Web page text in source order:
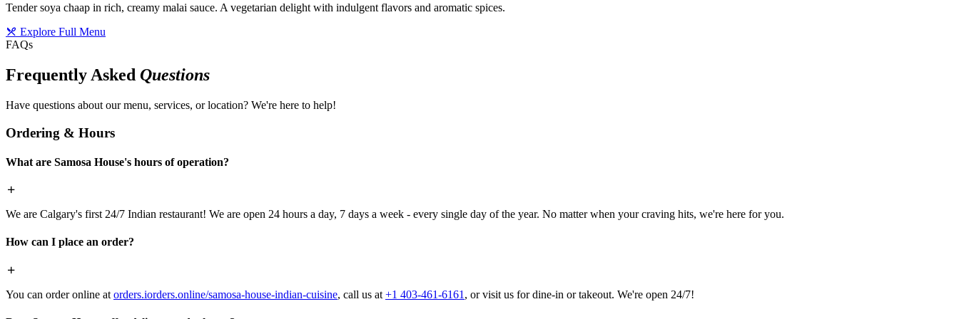
Tender soya chaap in rich, creamy malai sauce. A vegetarian delight with indulgent flavors and aromatic spices.
Explore Full Menu
FAQs
Frequently Asked Questions
Have questions about our menu, services, or location? We're here to help!
Ordering & Hours
What are Samosa House's hours of operation?
We are Calgary's first 24/7 Indian restaurant! We are open 24 hours a day, 7 days a week - every single day of the year. No matter when your craving hits, we're here for you.
How can I place an order?
You can order online at orders.iorders.online/samosa-house-indian-cuisine, call us at +1 403-461-6161 , or visit us for dine-in or takeout. We're open 24/7!